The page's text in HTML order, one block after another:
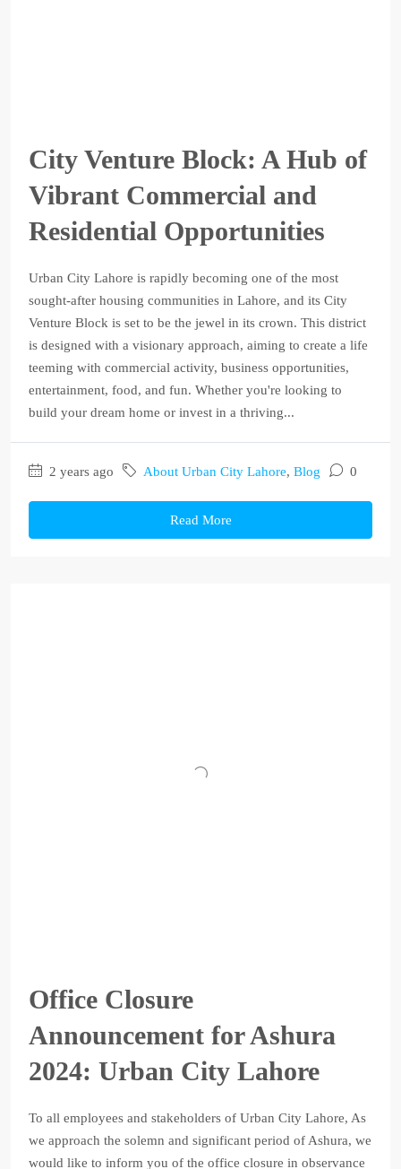
City Venture Block: A Hub of
Vibrant Commercial and
Residential Opportunities
Urban City Lahore is rapidly becoming one of the most
sought-after housing communities in Lahore, and its City
Venture Block is set to be the jewel in its crown. This district
is designed with a visionary approach, aiming to create a life
teeming with commercial activity, business opportunities,
entertainment, food, and fun. Whether you're looking to
build your dream home or invest in a thriving...
2 years ago About Urban City Lahore, Blog 0
Read More
Office Closure
Announcement for Ashura
2024: Urban City Lahore
To all employees and stakeholders of Urban City Lahore, As
we approach the solemn and significant period of Ashura, we
would like to inform you of the office closure in observance